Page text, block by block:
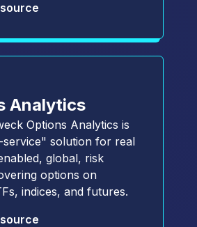
Analytics
Options Analytics is
solution for real
global, risk
options on
indices, and futures.